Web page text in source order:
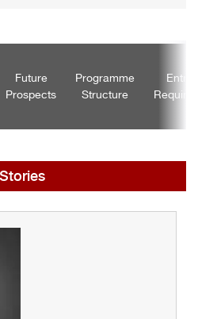
Future
Prospects
Programme
Structure